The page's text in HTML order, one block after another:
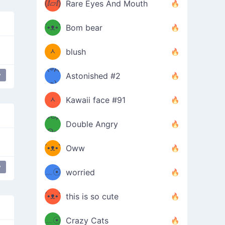
(ⅈ▱ⅈ) Rare Eyes And Mouth
ʕ
´•ᴥ•`
ʔσ”
Bom bear
(๑✪
ᆺ
✪๑)
blush
(๏д
๏)
Astonished #2
(๑✪
ᆺ
✪๑)
Kawaii face #91
๑Θд
Θ๑
Double Angry
ʕ
´•ᴥ•`
ʔ
Oww
ミ●
﹏☉
ミ
worried
ʕ
´•ᴥ•`
ʔ
this is so cute
ミ●
﹏☉ Crazy Cats